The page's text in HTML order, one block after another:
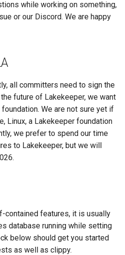
Admission Gates
Logging
Monitoring Lakekeeper
Open Policy Agent (OPA)
View Security
Monitoring Lakekeeper
Open Policy Agent (OPA)
Table Maintenance
Generic Tables
Open Policy Agent (OPA)
Table Maintenance
Production Checklist
Gotchas
Gotchas
while working on something,
or our Discord. We are happy
all committers need to sign the
future of Lakekeeper, we want
We are not sure yet if
Linux, a Lakekeeper foundation
we prefer to spend our time
to Lakekeeper, but we will
contained features, it is usually
database running while setting
below should get you started
as well as clippy.